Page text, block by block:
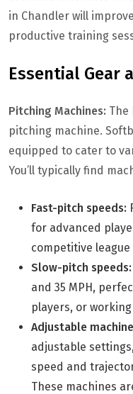
in Chandler will
productive training
Essential Gear
Pitching Machines: The
pitching machine.
equipped to cater to
You’ll typically find
Fast-pitch speeds:
for advanced
competitive league
Slow-pitch speeds:
and 35 MPH,
players, or
Adjustable
adjustable
speed and
These machines